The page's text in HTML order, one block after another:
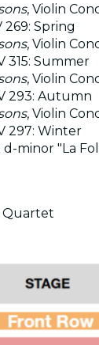
, Violin
269: Spring
, Violin
315: Summer
, Violin
293: Autumn
, Violin
297: Winter
d-minor "La
Quartet